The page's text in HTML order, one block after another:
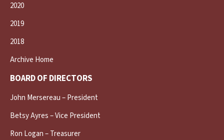
2020
2019
2018
Archive Home
BOARD OF DIRECTORS
John Mersereau – President
Betsy Ayres – Vice President
Ron Logan – Treasurer